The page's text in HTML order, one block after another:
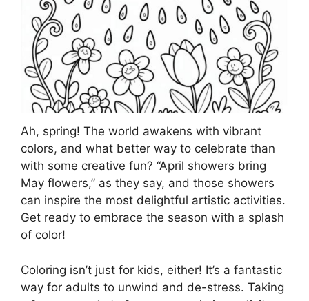
Ah, spring! The world awakens with vibrant
colors, and what better way to celebrate than
with some creative fun? “April showers bring
May flowers,” as they say, and those showers
can inspire the most delightful artistic activities.
Get ready to embrace the season with a splash
of color!
Coloring isn’t just for kids, either! It’s a fantastic
way for adults to unwind and de-stress. Taking